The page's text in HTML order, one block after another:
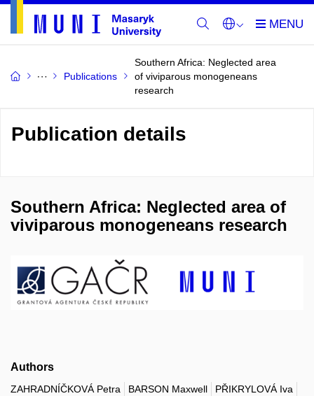
Publications
Southern Africa: Neglected area
of viviparous monogeneans
research
Publication details
Southern Africa: Neglected area of
viviparous monogeneans research
Authors
ZAHRADNÍČKOVÁ Petra BARSON Maxwell
PŘIKRYLOVÁ Iva